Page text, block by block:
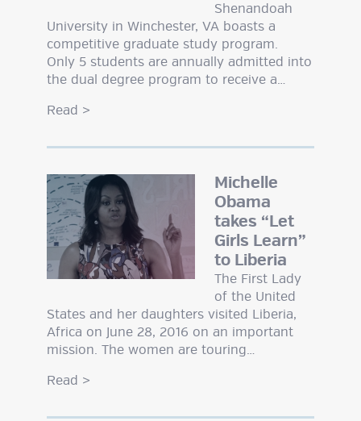
Shenandoah
University in Winchester, VA boasts a
competitive graduate study program.
Only 5 students are annually admitted into
the dual degree program to receive a…
Read >
Michelle
Obama
takes “Let
Girls Learn”
to Liberia
The First Lady
of the United
States and her daughters visited Liberia,
Africa on June 28, 2016 on an important
mission. The women are touring…
Read >